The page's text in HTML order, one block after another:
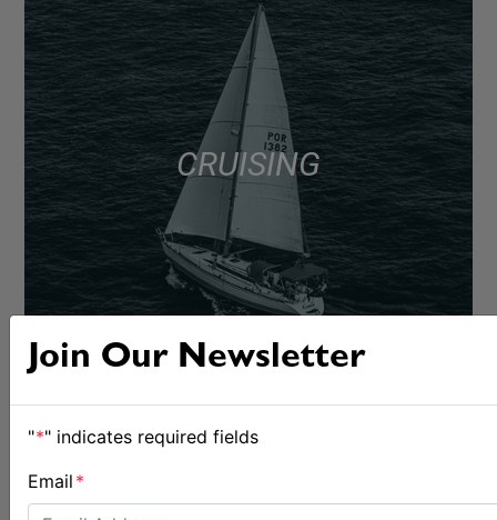
Join Our Newsletter
"*" indicates required fields
Email *
CRUISING